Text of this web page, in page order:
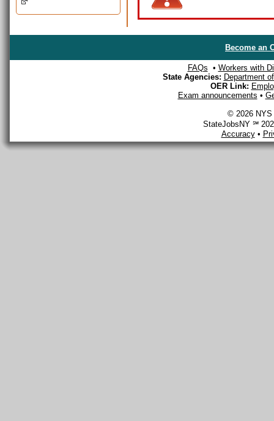
Become an
FAQs • Workers with
State Agencies: Department
OER Link:
Exam announcements •
© 2026 NYS
StateJobsNY ℠
Accuracy•